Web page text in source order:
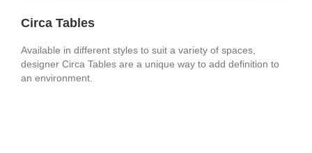
Circa Tables
Available in different styles to suit a variety of spaces,
designer Circa Tables are a unique way to add definition to
an environment.